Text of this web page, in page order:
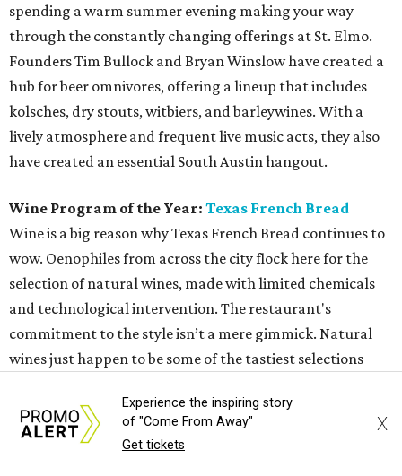
spending a warm summer evening making your way
through the constantly changing offerings at St. Elmo.
Founders Tim Bullock and Bryan Winslow have created a
hub for beer omnivores, offering a lineup that includes
kolsches, dry stouts, witbiers, and barleywines. With a
lively atmosphere and frequent live music acts, they also
have created an essential South Austin hangout.
Wine Program of the Year: Texas French Bread
Wine is a big reason why Texas French Bread continues to
wow. Oenophiles from across the city flock here for the
selection of natural wines, made with limited chemicals
and technological intervention. The restaurant's
commitment to the style isn’t a mere gimmick. Natural
wines just happen to be some of the tastiest selections
a restaurant that could exist nowhere else but Austin.
Neighborhood Restaurant of the Year:
Experience the inspiring story
of "Come From Away"
Get tickets
X